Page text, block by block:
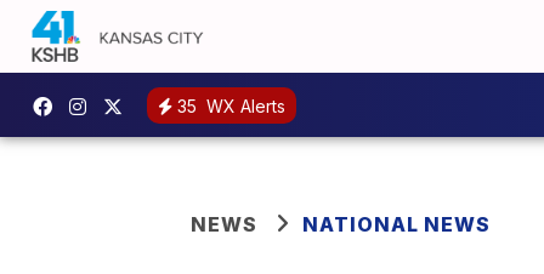
35 WX Alerts
NEWS NATIONAL NEWS